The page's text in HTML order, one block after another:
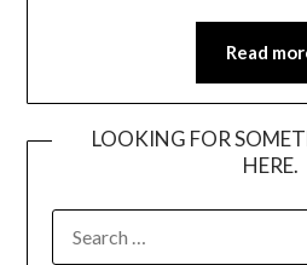
Read
LOOKING FOR
HERE.
FOR: